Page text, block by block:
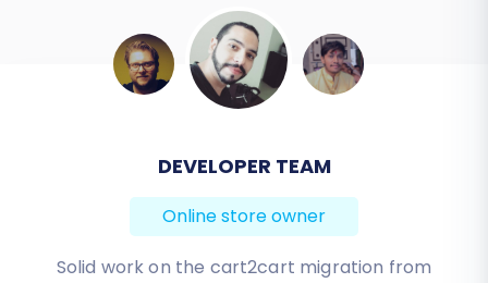
BEN FRIDAY
Online store owner
I have been very happy with the service and